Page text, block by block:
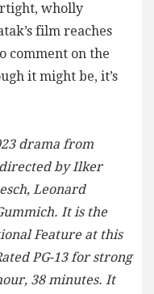
wholly
film reaches
comment on the
it might be, it’s
drama from
by Ilker
Leonard
It is the
Feature at this
PG-13 for strong
38 minutes. It